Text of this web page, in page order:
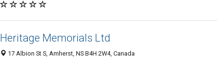
Heritage Memorials Ltd
17 Albion St S, Amherst, NS B4H 2W4, Canada